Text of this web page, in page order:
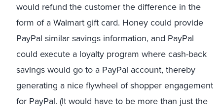
would refund the customer the difference in the
form of a Walmart gift card. Honey could provide
PayPal similar savings information, and PayPal
could execute a loyalty program where cash-back
savings would go to a PayPal account, thereby
generating a nice flywheel of shopper engagement
for PayPal. (It would have to be more than just the